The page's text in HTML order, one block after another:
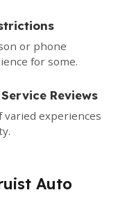
or phone
for some.
Reviews
experiences
Auto